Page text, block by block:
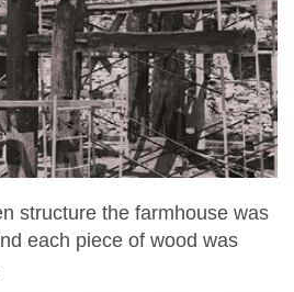
structure the farmhouse was
each piece of wood was